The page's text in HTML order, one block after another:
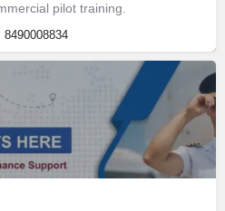
pilot training.
8490008834